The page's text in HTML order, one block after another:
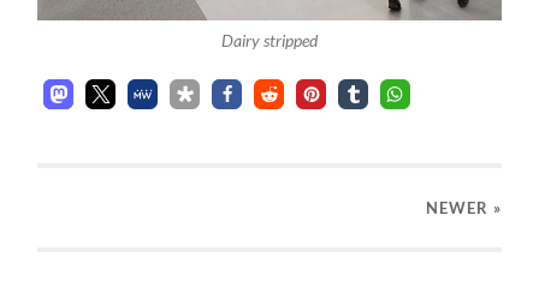
Dairy stripped
NEWER »